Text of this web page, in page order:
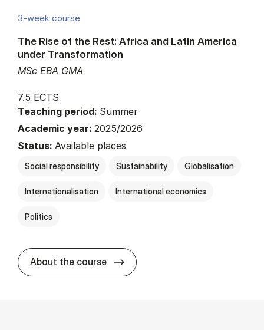
3-week course
MSc EBA GMA
The Rise of the Rest: Africa and Latin America
under Transformation
7.5 ECTS
Teaching period: Summer
Academic year: 2025/2026
Status: Available places
Social responsibility Sustainability Globalisation
Internationalisation International economics
Politics
About the course about